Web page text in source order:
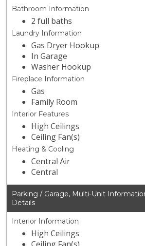
Bathroom Information
2 full baths
Laundry Information
Gas Dryer Hookup
In Garage
Washer Hookup
Fireplace Information
Gas
Family Room
Interior Features
High Ceilings
Ceiling Fan(s)
Heating & Cooling
Central Air
Central
Parking / Garage, Multi-Unit
Details
Interior Information
High Ceilings